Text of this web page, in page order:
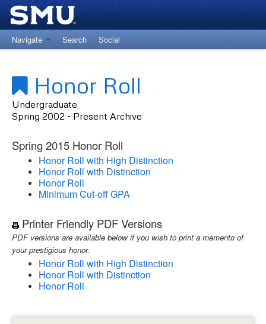
Navigate Search
Social
Honor Roll
Undergraduate
Spring 2002 - Present Archive
Spring 2015 Honor Roll
Honor Roll with High Distinction
Honor Roll with Distinction
Honor Roll
Minimum Cut-off GPA
Printer Friendly PDF Versions
PDF versions are available below if you wish to print a memento of
your prestigious honor.
Honor Roll with High Distinction
Honor Roll with Distinction
Honor Roll